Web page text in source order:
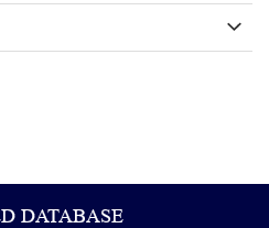
DATABASE